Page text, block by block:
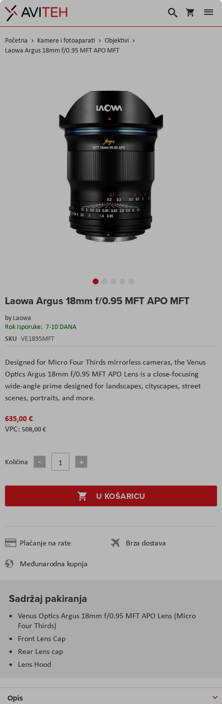
Košarica
Traži
Početna Kamere i fotoaparati
Objektivi
Laowa Argus 18mm f/0.95 MFT APO MFT
Laowa Argus 18mm f/0.95 MFT APO MFT
by Laowa
Rok Isporuke: 7-10 DANA
SKU VE1895MFT
Designed for Micro Four Thirds mirrorless cameras, the Venus
Optics Argus 18mm f/0.95 MFT APO Lens is a close-focusing
wide-angle prime designed for landscapes, cityscapes, street
scenes, portraits, and more.
635,00 €
508,00 €
Količina
U KOŠARICU
Plaćanje na rate
Brza dostava
Međunarodna kupnja
to
beginning
of
the
Sadržaj pakiranja
Venus Optics Argus 18mm f/0.95 MFT APO Lens (Micro
Four Thirds)
Front Lens Cap
Rear Lens cap
Lens Hood
Opis